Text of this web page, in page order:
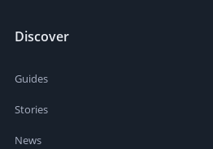
Discover
Guides
Stories
News